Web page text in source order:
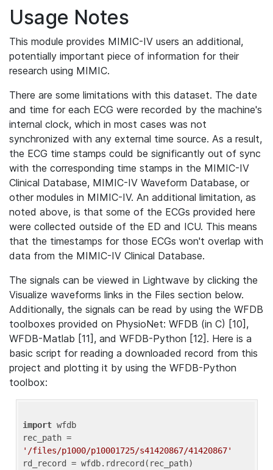
Usage Notes
This module provides MIMIC-IV users an additional,
potentially important piece of information for their
research using MIMIC.
There are some limitations with this dataset. The date
and time for each ECG were recorded by the machine's
internal clock, which in most cases was not
synchronized with any external time source. As a result,
the ECG time stamps could be significantly out of sync
with the corresponding time stamps in the MIMIC-IV
Clinical Database, MIMIC-IV Waveform Database, or
other modules in MIMIC-IV. An additional limitation, as
noted above, is that some of the ECGs provided here
were collected outside of the ED and ICU. This means
that the timestamps for those ECGs won't overlap with
data from the MIMIC-IV Clinical Database.
The signals can be viewed in Lightwave by clicking the
Visualize waveforms links in the Files section below.
Additionally, the signals can be read by using the WFDB
toolboxes provided on PhysioNet: WFDB (in C) [10],
WFDB-Matlab [11], and WFDB-Python [12]. Here is a
basic script for reading a downloaded record from this
project and plotting it by using the WFDB-Python
toolbox:
import wfdb
'/files/p1000/p10001725/s41420867/41420867'
rd_record = wfdb.rdrecord(rec_path)